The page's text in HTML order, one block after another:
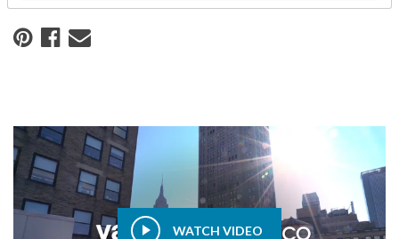
WATCH VIDEO